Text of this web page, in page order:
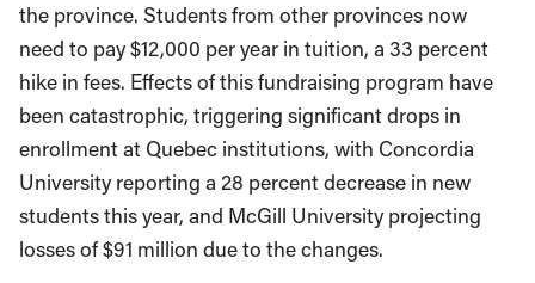
the province. Students from other provinces now
need to pay $12,000 per year in tuition, a 33 percent
hike in fees. Effects of this fundraising program have
been catastrophic, triggering significant drops in
enrollment at Quebec institutions, with Concordia
University reporting a 28 percent decrease in new
students this year, and McGill University projecting
losses of $91 million due to the changes.